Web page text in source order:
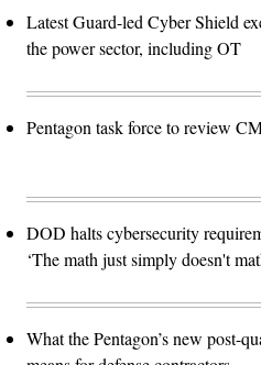
Latest Guard-led Cyber Shield
the power sector, including OT
Pentagon task force to review
DOD halts cybersecurity
‘The math just simply doesn't
What the Pentagon’s new post-